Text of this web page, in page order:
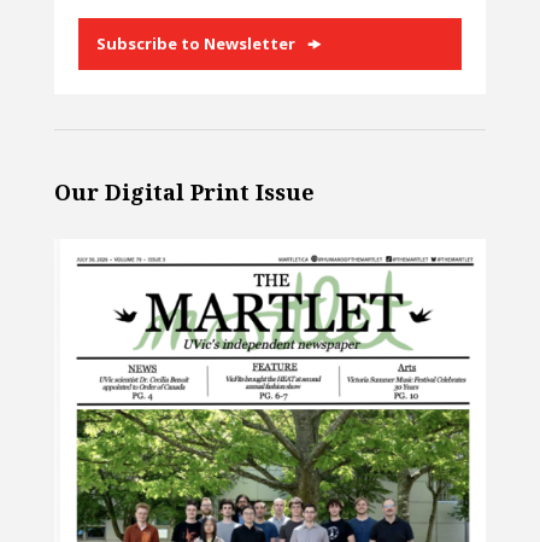
Subscribe to Newsletter
Our Digital Print Issue